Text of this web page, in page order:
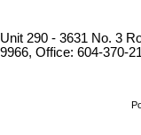
Unit 290 - 3631 No. 3
9966, Office: 604-370-